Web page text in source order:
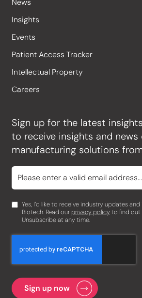
News
Insights
Events
Patient Access Tracker
Intellectual Property
Careers
Sign up for the latest
to receive insights and news
manufacturing solutions
Yes, I’d like to receive industry updates
Biotech. Read our privacy policyto find out
Unsubscribe at any time.